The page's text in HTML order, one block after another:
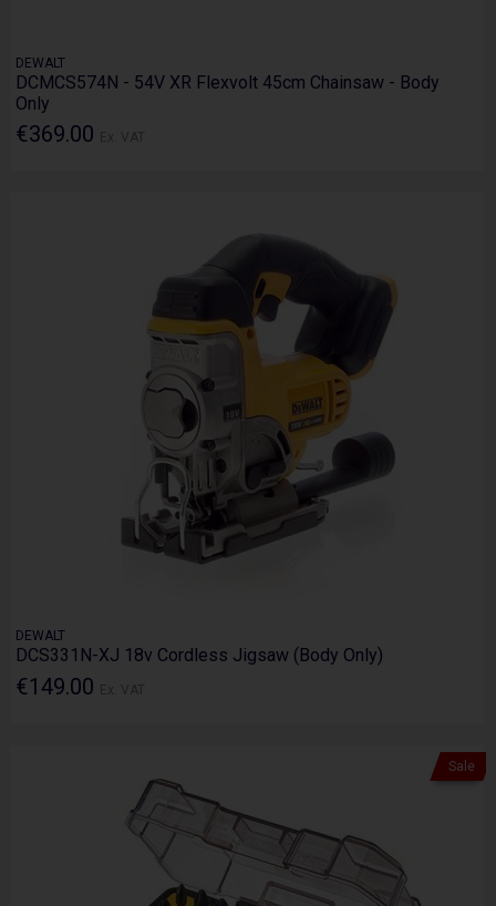
DEWALT
DCMCS574N - 54V XR Flexvolt 45cm Chainsaw - Body
Only
€369.00
DEWALT
DCS331N-XJ 18v Cordless Jigsaw (Body Only)
€149.00
Sale